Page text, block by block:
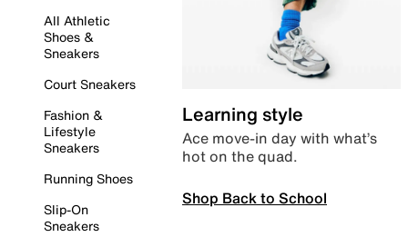
All Athletic
Shoes &
Sneakers
Court Sneakers
Fashion &
Lifestyle
Sneakers
Running Shoes
Slip-On
Sneakers
Learning style
Ace move-in day with what’s
hot on the quad.
Shop Back to School